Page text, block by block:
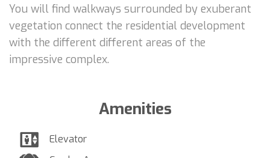
You will find walkways surrounded by exuberant
vegetation connect the residential development
with the different different areas of the
impressive complex.
Amenities
Elevator